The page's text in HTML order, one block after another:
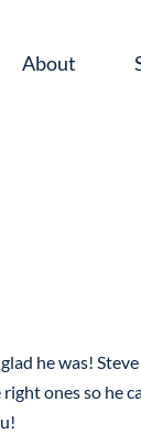
About
he was!
ones so he